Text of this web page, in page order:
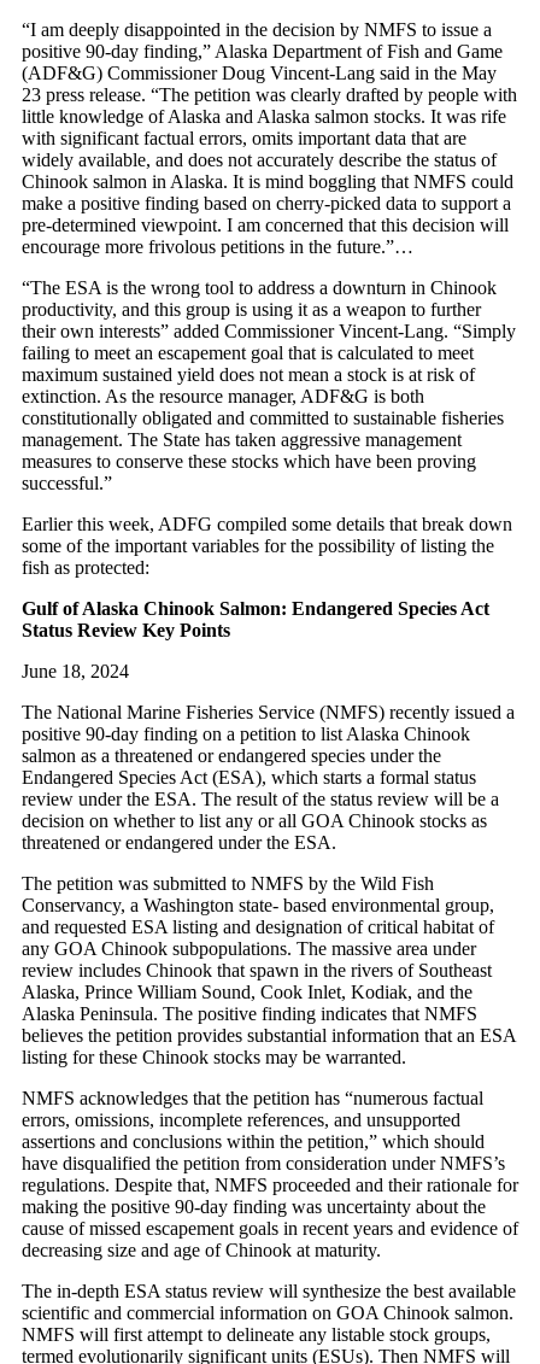
“I am deeply disappointed in the decision by NMFS to issue a
positive 90-day finding,” Alaska Department of Fish and Game
(ADF&G) Commissioner Doug Vincent-Lang said in the May
23 press release. “The petition was clearly drafted by people with
little knowledge of Alaska and Alaska salmon stocks. It was rife
with significant factual errors, omits important data that are
widely available, and does not accurately describe the status of
Chinook salmon in Alaska. It is mind boggling that NMFS could
make a positive finding based on cherry-picked data to support a
pre-determined viewpoint. I am concerned that this decision will
encourage more frivolous petitions in the future.”…
“The ESA is the wrong tool to address a downturn in Chinook
productivity, and this group is using it as a weapon to further
their own interests” added Commissioner Vincent-Lang. “Simply
failing to meet an escapement goal that is calculated to meet
maximum sustained yield does not mean a stock is at risk of
extinction. As the resource manager, ADF&G is both
constitutionally obligated and committed to sustainable fisheries
management. The State has taken aggressive management
measures to conserve these stocks which have been proving
successful.”
Earlier this week, ADFG compiled some details that break down
some of the important variables for the possibility of listing the
fish as protected:
Gulf of Alaska Chinook Salmon: Endangered Species Act
Status Review Key Points
June 18, 2024
The National Marine Fisheries Service (NMFS) recently issued a
positive 90-day finding on a petition to list Alaska Chinook
salmon as a threatened or endangered species under the
Endangered Species Act (ESA), which starts a formal status
review under the ESA. The result of the status review will be a
decision on whether to list any or all GOA Chinook stocks as
threatened or endangered under the ESA.
The petition was submitted to NMFS by the Wild Fish
Conservancy, a Washington state- based environmental group,
and requested ESA listing and designation of critical habitat of
any GOA Chinook subpopulations. The massive area under
review includes Chinook that spawn in the rivers of Southeast
Alaska, Prince William Sound, Cook Inlet, Kodiak, and the
Alaska Peninsula. The positive finding indicates that NMFS
believes the petition provides substantial information that an ESA
listing for these Chinook stocks may be warranted.
NMFS acknowledges that the petition has “numerous factual
errors, omissions, incomplete references, and unsupported
assertions and conclusions within the petition,” which should
have disqualified the petition from consideration under NMFS’s
regulations. Despite that, NMFS proceeded and their rationale for
making the positive 90-day finding was uncertainty about the
cause of missed escapement goals in recent years and evidence of
decreasing size and age of Chinook at maturity.
The in-depth ESA status review will synthesize the best available
scientific and commercial information on GOA Chinook salmon.
NMFS will first attempt to delineate any listable stock groups,
termed evolutionarily significant units (ESUs). Then NMFS will